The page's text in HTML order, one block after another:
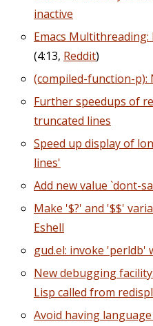
inactive
Emacs Multithreading:
(4:13, Reddit)
(compiled-function-p):
Further speedups of
truncated lines
Speed up display of
lines'
Add new value `dont-
Make '$?' and '$$'
Eshell
gud.el: invoke 'perldb'
New debugging
Lisp called from
Avoid having